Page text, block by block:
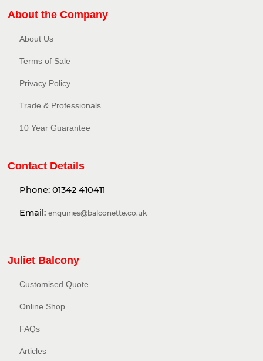
About the Company
About Us
Terms of Sale
Privacy Policy​
Trade & Professionals
10 Year Guarantee
Contact Details
Phone: 01342 410411
Email: enquiries@balconette.co.uk
Juliet Balcony
Customised Quote
Online Shop
FAQs
Articles